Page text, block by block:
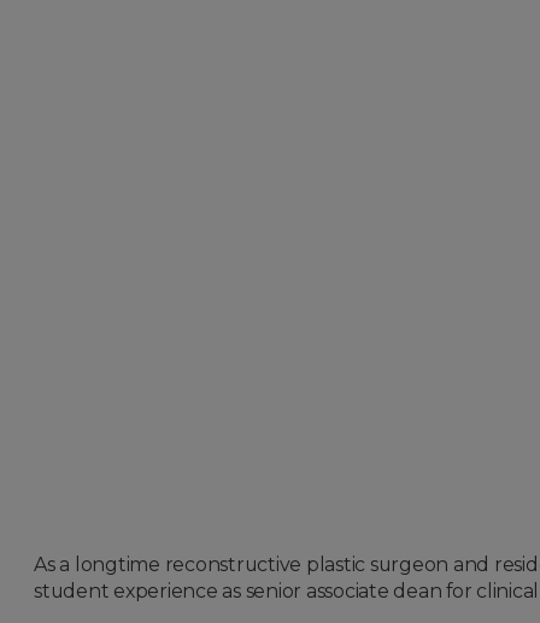
As a longtime reconstructive plastic surgeon and
student experience as senior associate dean for